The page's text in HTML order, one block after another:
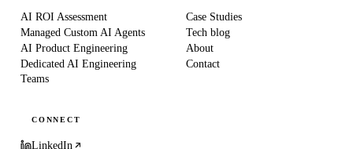
AI ROI Assessment
Managed Custom AI Agents
AI Product Engineering
Dedicated AI Engineering
Teams
Case Studies
Tech blog
About
Contact
CONNECT
LinkedIn